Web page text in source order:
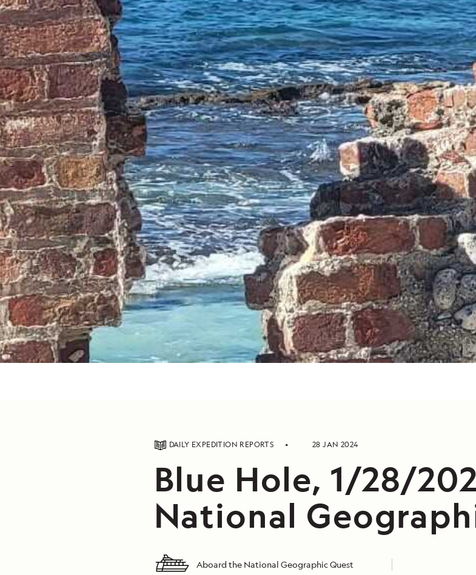
DAILY EXPEDITION REPORTS 28 JAN 2024
Blue Hole, 1/28/
National
Aboard the National Geographic Quest